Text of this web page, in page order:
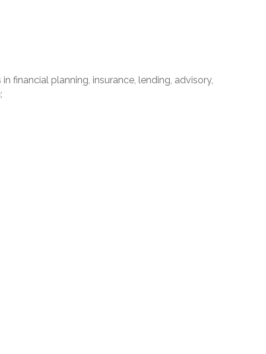
financial planning, insurance, lending, advisory,